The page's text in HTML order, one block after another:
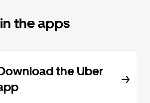
the apps
the Uber